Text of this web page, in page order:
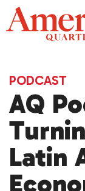
Skip
to
content
PODCAST
AQ
Latin